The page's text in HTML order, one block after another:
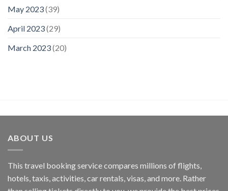
May 2023(39)
April 2023(29)
March 2023(20)
ABOUT US
This travel booking service compares millions of flights,
hotels, taxis, activities, car rentals, visas, and more. Rather